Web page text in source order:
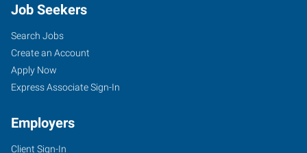
Job Seekers
Search Jobs
Create an Account
Apply Now
Express Associate Sign-In
Employers
Client Sign-In